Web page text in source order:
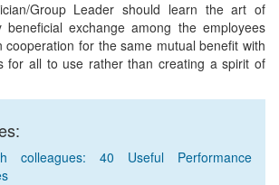
Group Leader should learn the art of
exchange among the employees
cooperation for the same mutual benefit with
for all to use rather than creating a spirit of
colleagues: 40 Useful Performance